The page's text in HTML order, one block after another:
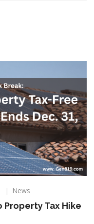
News
Property Tax Hike